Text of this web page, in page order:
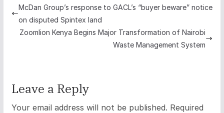
McDan Group’s response to GACL’s “buyer beware” notice
on disputed Spintex land
Zoomlion Kenya Begins Major Transformation of Nairobi
Waste Management System
Leave a Reply
Your email address will not be published. Required